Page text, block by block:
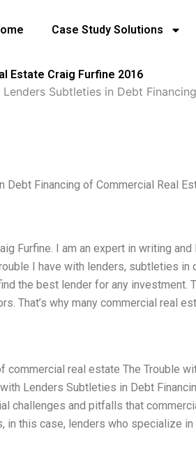
Case Study Solutions
Estate Craig Furfine 2016
Subtleties in Debt
Financing of Commercial Real
Furfine. I am an expert in writing
I have with lenders, subtleties
the best lender for any investment.
That’s why many commercial real
real estate The Trouble
Lenders Subtleties in Debt
challenges and pitfalls that
in this case, lenders who specialize